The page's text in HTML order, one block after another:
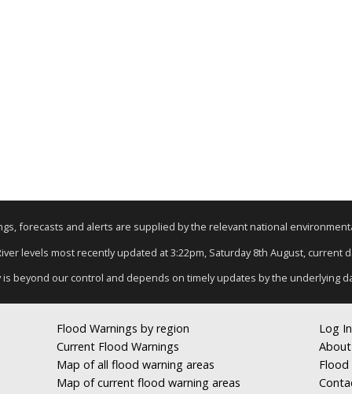
forecasts and alerts are supplied by the relevant national
levels most recently updated at 3:22pm, Saturday 8th August, current
is beyond our control and depends on timely updates by the underlying
Flood Warnings by region
Current Flood Warnings
Map of all flood warning areas
Map of current flood warning areas
Log In
Flood